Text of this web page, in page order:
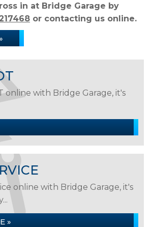
in at Bridge Garage by
or contacting us online.
online with Bridge Garage, it's
online with Bridge Garage, it's
»